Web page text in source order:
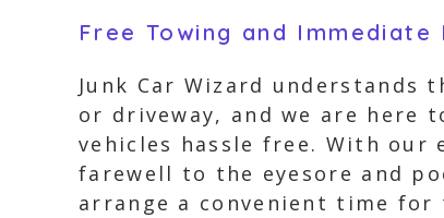
Free Towing and Immediate
Junk Car Wizard understands
or driveway, and we are here
vehicles hassle free. With our
farewell to the eyesore and
arrange a convenient time for